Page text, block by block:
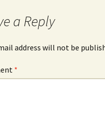
a Reply
address will not be
*